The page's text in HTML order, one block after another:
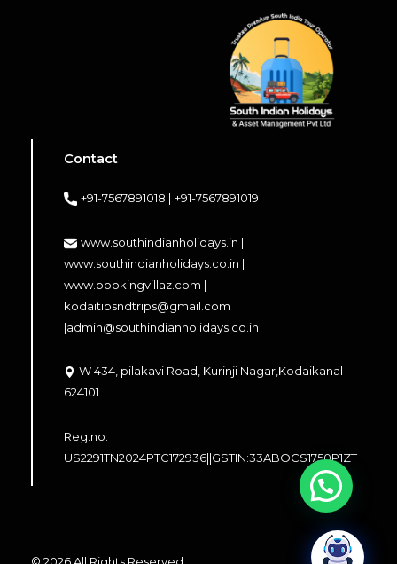
Contact
+91-7567891018 | +91-7567891019
www.southindianholidays.in |
www.southindianholidays.co.in |
www.bookingvillaz.com |
kodaitipsndtrips@gmail.com
|admin@southindianholidays.co.in
W 434, pilakavi Road, Kurinji Nagar,Kodaikanal -
624101
Reg.no:
US2291TN2024PTC172936||GSTIN:33ABOCS1750P1ZT